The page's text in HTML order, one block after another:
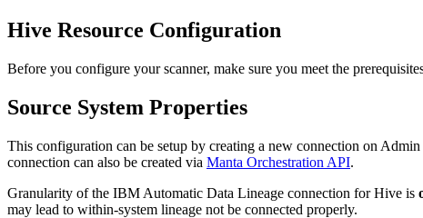
Hive Resource Configuration
Before you configure your scanner, make sure you meet the
Source System Properties
This configuration can be setup by creating a new connection on
connection can also be created via Manta Orchestration API.
Granularity of the IBM Automatic Data Lineage connection for Hive is
may lead to within-system lineage not be connected properly.